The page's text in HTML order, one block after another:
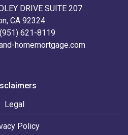
DRIVE SUITE 207
CA 92324
621-8119
homemortgage.com
Legal
Policy